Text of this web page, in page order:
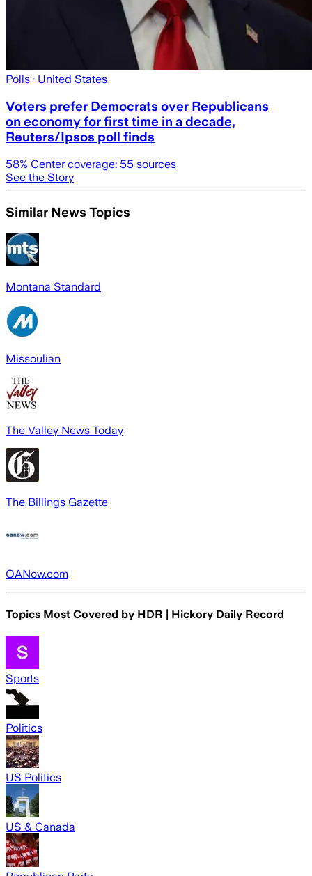
Polls · United States
Voters prefer Democrats over Republicans
on economy for first time in a decade,
Reuters/Ipsos poll finds
58% Center coverage: 55 sources
See the Story
Similar News Topics
Montana Standard
Missoulian
The Valley News Today
The Billings Gazette
OANow.com
Topics Most Covered by HDR | Hickory Daily Record
Sports
Politics
US Politics
US & Canada